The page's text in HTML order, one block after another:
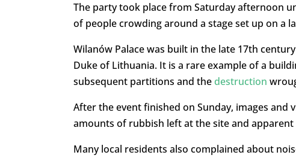
The party took place from Saturday afternoon
of people crowding around a stage set up on a
Wilanów Palace was built in the late 17th
Duke of Lithuania. It is a rare example of a
subsequent partitions and the destruction
After the event finished on Sunday, images and
amounts of rubbish left at the site and apparent
Many local residents also complained about